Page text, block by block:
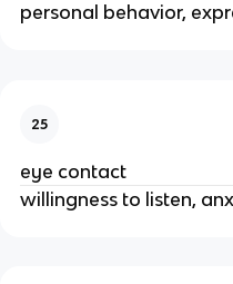
personal behavior,
25
eye contact
willingness to listen,